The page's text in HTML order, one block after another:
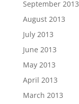
September 2013
August 2013
July 2013
June 2013
May 2013
April 2013
March 2013